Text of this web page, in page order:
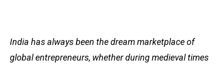
India has always been the dream marketplace of
global entrepreneurs, whether during medieval times